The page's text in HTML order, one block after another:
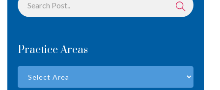
Practice Areas